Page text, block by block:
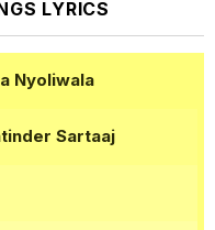
LYRICS
Nyoliwala
Sartaaj